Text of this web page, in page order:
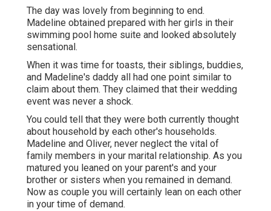
The day was lovely from beginning to end.
Madeline obtained prepared with her girls in their
swimming pool home suite and looked absolutely
sensational.
When it was time for toasts, their siblings, buddies,
and Madeline's daddy all had one point similar to
claim about them. They claimed that their wedding
event was never a shock.
You could tell that they were both currently thought
about household by each other's households.
Madeline and Oliver, never neglect the vital of
family members in your marital relationship. As you
matured you leaned on your parent's and your
brother or sisters when you remained in demand.
Now as couple you will certainly lean on each other
in your time of demand.